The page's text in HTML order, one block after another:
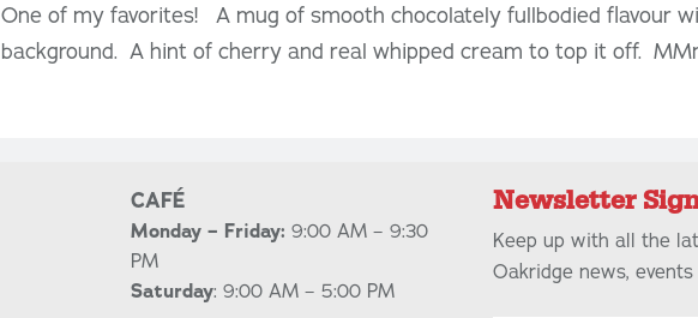
One of my favorites! A mug of smooth chocolately fullbodied flavour
background. A hint of cherry and real whipped cream to top it off.
CAFÉ
Monday – Friday: 9:00 AM – 9:30
PM
Saturday: 9:00 AM – 5:00 PM
Newsletter
Keep up with all the
Oakridge news, events